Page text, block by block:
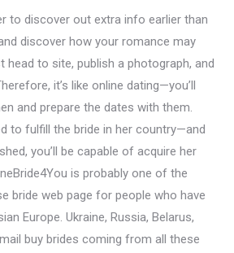
to discover out extra info earlier than
discover how your romance may
head to site, publish a photograph, and
it’s like online dating—you’ll
and prepare the dates with them.
to fulfill the bride in her country—and
you’ll be capable of acquire her
is probably one of the
bride web page for people who have
Europe. Ukraine, Russia, Belarus,
buy brides coming from all these